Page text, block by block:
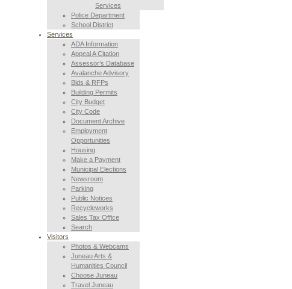
Services
Police Department
School District
Services
ADA Information
Appeal A Citation
Assessor’s Database
Avalanche Advisory
Bids & RFPs
Building Permits
City Budget
City Code
Document Archive
Employment
Opportunities
Housing
Make a Payment
Municipal Elections
Newsroom
Parking
Public Notices
Recycleworks
Sales Tax Office
Search
Visitors
Photos & Webcams
Juneau Arts &
Humanities Council
Choose Juneau
Travel Juneau